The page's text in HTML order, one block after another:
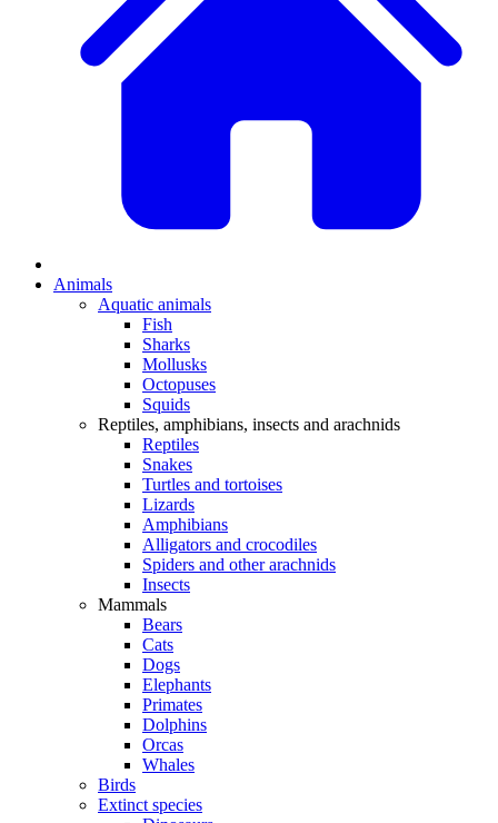
Animals
Aquatic animals
Fish
Sharks
Mollusks
Octopuses
Squids
Reptiles, amphibians, insects and arachnids
Reptiles
Snakes
Turtles and tortoises
Lizards
Amphibians
Alligators and crocodiles
Spiders and other arachnids
Insects
Mammals
Bears
Cats
Dogs
Elephants
Primates
Dolphins
Orcas
Whales
Birds
Extinct species